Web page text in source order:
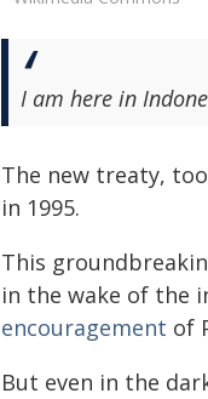
I am here in
The new treaty,
in 1995.
This
in the wake of the
encouragement of
But even in the